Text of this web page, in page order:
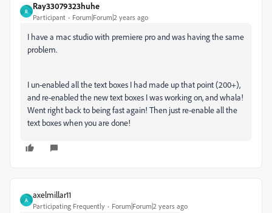
R
Ray33079323huhe
Participant Forum|Forum|2 years ago
I have a mac studio with premiere pro and was having the same
problem.
I un-enabled all the text boxes I had made up that point (200+),
and re-enabled the new text boxes I was working on, and whala!
Went right back to being fast again! Then just re-enable all the
text boxes when you are done!
A
axelmillar11
Participating Frequently Forum|Forum|2 years ago